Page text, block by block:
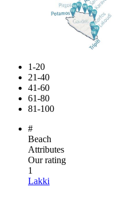
1-20
21-40
41-60
61-80
81-100
#
Beach
Attributes
Our rating
1
Lakki